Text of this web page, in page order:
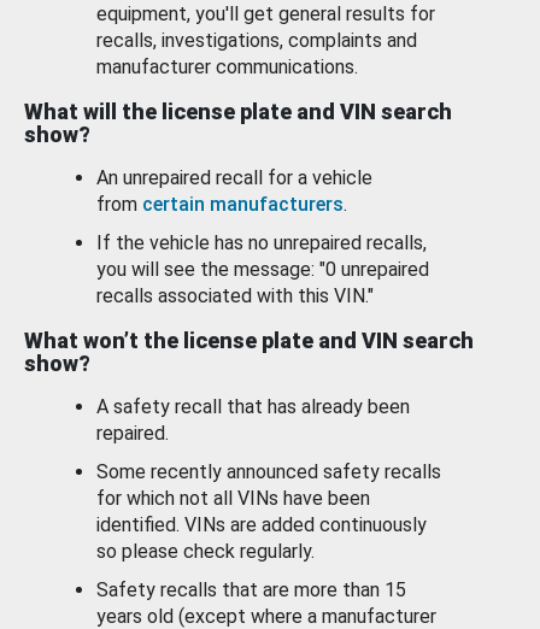
equipment, you'll get general results for
recalls, investigations, complaints and
manufacturer communications.
What will the license plate and VIN search
show?
An unrepaired recall for a vehicle
from certain manufacturers.
If the vehicle has no unrepaired recalls,
you will see the message: "0 unrepaired
recalls associated with this VIN."
What won’t the license plate and VIN search
show?
A safety recall that has already been
repaired.
Some recently announced safety recalls
for which not all VINs have been
identified. VINs are added continuously
so please check regularly.
Safety recalls that are more than 15
years old (except where a manufacturer